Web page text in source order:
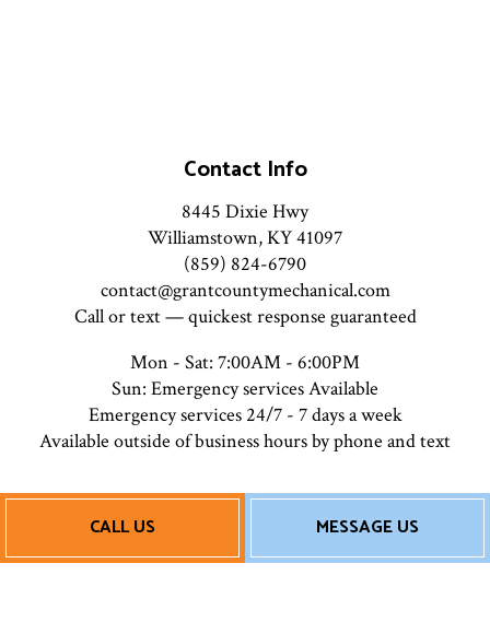
CALL US MESSAGE US
Contact Info
8445 Dixie Hwy
Williamstown, KY 41097
(859) 824-6790
contact@grantcountymechanical.com
Call or text — quickest response guaranteed
Mon - Sat: 7:00AM - 6:00PM
Sun: Emergency services Available
Emergency services 24/7 - 7 days a week
Available outside of business hours by phone and text
Payment Methods